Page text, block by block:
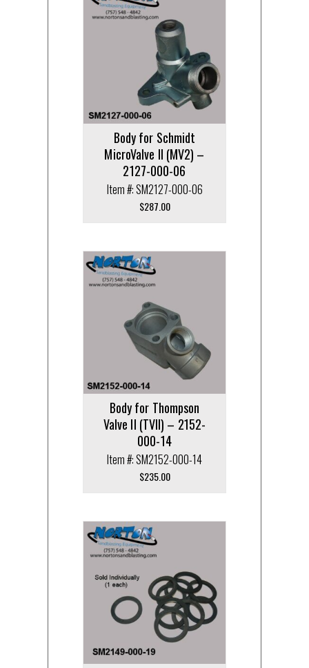
Body for Schmidt
MicroValve II (MV2) –
2127-000-06
Item #: SM2127-000-06
$287.00
Body for Thompson
Valve II (TVII) – 2152-
000-14
Item #: SM2152-000-14
$235.00